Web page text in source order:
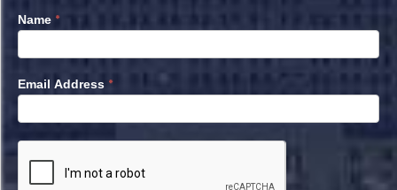
Name *
Email Address *